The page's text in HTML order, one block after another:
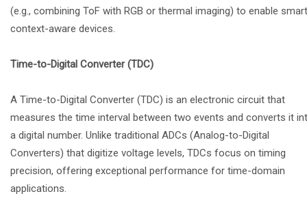
(e.g., combining ToF with RGB or thermal imaging) to enable
context-aware devices.
Time-to-Digital Converter (TDC)
A Time-to-Digital Converter (TDC) is an electronic circuit that
measures the time interval between two events and converts it
a digital number. Unlike traditional ADCs (Analog-to-Digital
Converters) that digitize voltage levels, TDCs focus on timing
precision, offering exceptional performance for time-domain
applications.